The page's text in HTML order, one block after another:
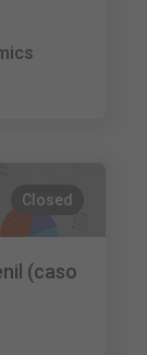
Closed
(caso